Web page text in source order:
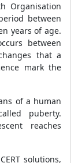
Organisation
between
years of age.
between
that a
mark the
of a human
puberty.
reaches
solutions,